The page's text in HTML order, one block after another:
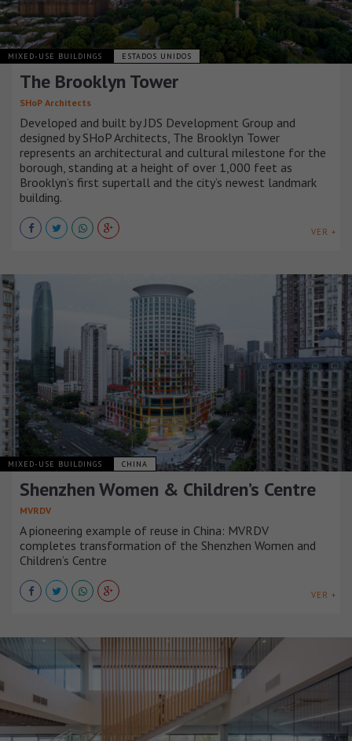
MIXED-USE BUILDINGS ESTADOS UNIDOS
The Brooklyn Tower
SHoP Architects
Developed and built by JDS Development Group and
designed by SHoP Architects, The Brooklyn Tower
represents an architectural and cultural milestone for the
borough, standing at a height of over 1,000 feet as
Brooklyn’s first supertall and the city’s newest landmark
building.
VER +
MIXED-USE BUILDINGS CHINA
Shenzhen Women & Children’s Centre
MVRDV
A pioneering example of reuse in China: MVRDV
completes transformation of the Shenzhen Women and
Children’s Centre
VER +